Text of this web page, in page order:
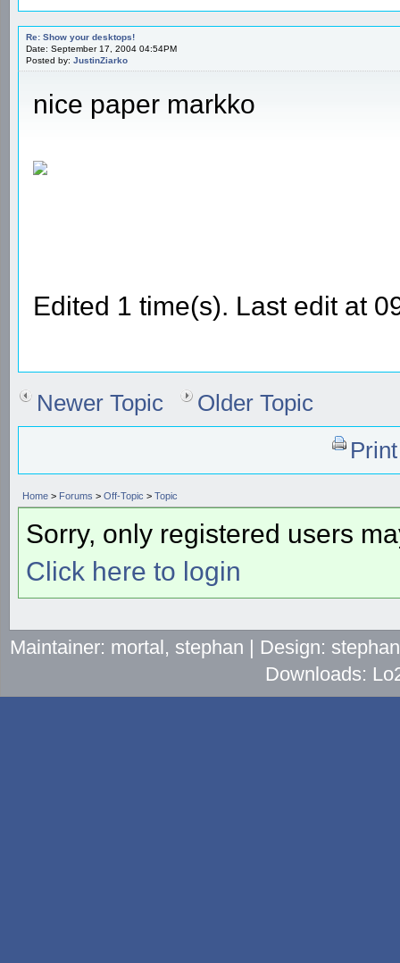
Re: Show your desktops!
Date: September 17, 2004 04:54PM
Posted by: JustinZiarko
nice paper markko
Edited 1 time(s). Last edit at
Newer Topic
Older Topic
Home > Forums > Off-Topic > Topic
Sorry, only registered users
Click here to login
Maintainer: mortal, stephan | Design:
Downloads: